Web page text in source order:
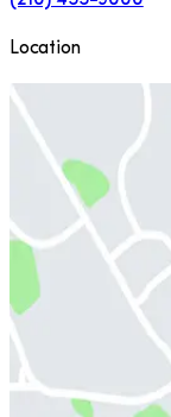
Location